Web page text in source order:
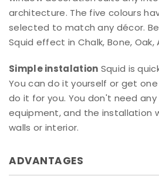
architecture. The five colours
selected to match any décor.
Squid effect in Chalk, Bone, Oak,
Simple instalation Squid is
You can do it yourself or get
do it for you. You don't need
equipment, and the installation
walls or interior.
ADVANTAGES